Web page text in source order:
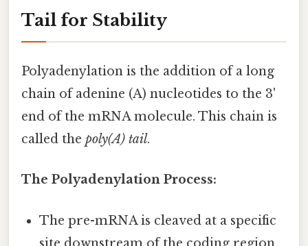
Tail for Stability
Polyadenylation is the addition of a long
chain of adenine (A) nucleotides to the 3'
end of the mRNA molecule. This chain is
called the poly(A) tail.
The Polyadenylation Process:
The pre-mRNA is cleaved at a specific
site downstream of the coding region.